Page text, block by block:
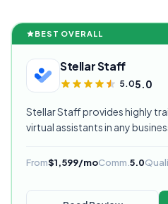
BEST OVERALL
Stellar Staff
5.05.0
Stellar Staff provides highly
virtual assistants in any
rated VA provider.
From$1,599/moComm. 5.0